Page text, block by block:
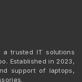
a trusted IT solutions
Established in 2023,
support of laptops,